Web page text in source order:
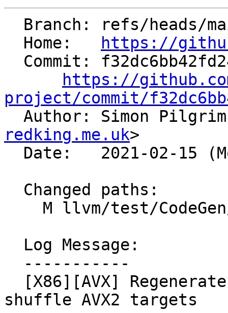
  Home:
https://
https://
project/commit/
Author: Simon
redking.me.uk>
shuffle AVX2 targets